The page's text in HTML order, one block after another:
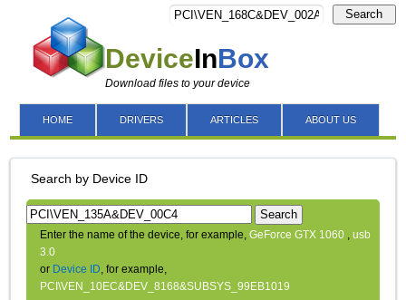
DeviceInBox
Download files to your device
Search
HOME DRIVERS ARTICLES ABOUT US
Search by Device ID
Search
Enter the name of the device, for example,GeForce GTX 1060 ,usb
3.0
or Device ID, for example,
PCI\VEN_10EC&DEV_8168&SUBSYS_99EB1019